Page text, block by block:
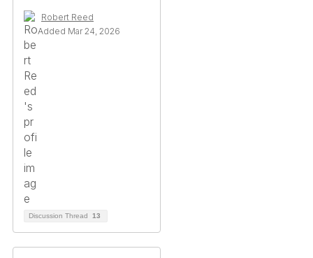
Robert Reed
Added Mar 24, 2026
Discussion Thread 13